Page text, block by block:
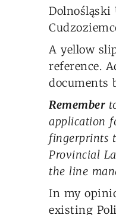
Dolnośląski
A yellow
reference.
documents
Remember
application
fingerprints
Provincial
the line
In my
existing